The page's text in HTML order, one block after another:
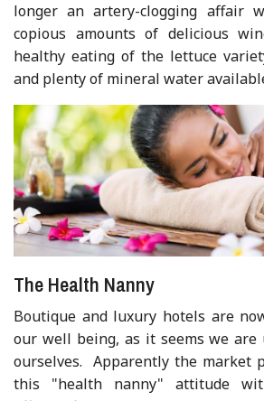
longer an artery-clogging affair
copious amounts of delicious
healthy eating of the lettuce
and plenty of mineral water
The Health Nanny
Boutique and luxury hotels are
our well being, as it seems we
ourselves. Apparently the market
this "health nanny" attitude